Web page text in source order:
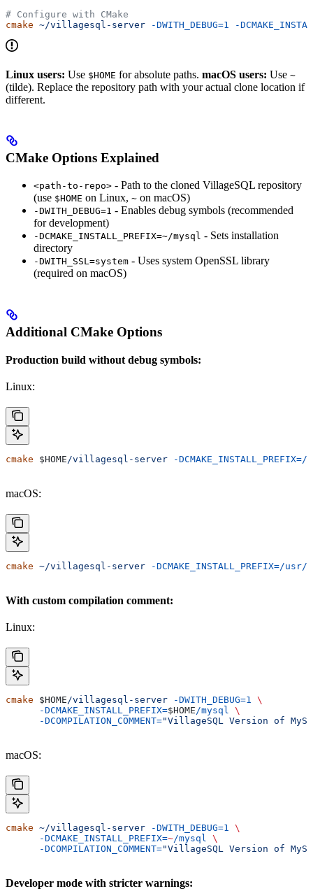
# Configure with CMake
cmake ~/villagesql-server -DWITH_DEBUG=1 -
Linux users: Use $HOME for absolute paths. macOS users: Use ~
(tilde). Replace the repository path with your actual clone location if
different.
CMake Options Explained
<path-to-repo> - Path to the cloned VillageSQL repository
(use $HOME on Linux, ~ on macOS)
-DWITH_DEBUG=1 - Enables debug symbols (recommended
for development)
-DCMAKE_INSTALL_PREFIX=~/mysql - Sets installation
directory
-DWITH_SSL=system - Uses system OpenSSL library
(required on macOS)
Additional CMake Options
Production build without debug symbols:
Linux:
cmake $HOME /villagesql-server -
macOS:
cmake ~/villagesql-server -DCMAKE_INSTALL_PREFIX=/
With custom compilation comment:
Linux:
cmake $HOME /villagesql-server -DWITH_DEBUG=1
\
      -DCMAKE_INSTALL_PREFIX=
$HOME /mysql
\
      -DCOMPILATION_COMMENT=
"VillageSQL Version of
macOS:
cmake ~/villagesql-server -DWITH_DEBUG=1
\
      -DCMAKE_INSTALL_PREFIX=
~/mysql
\
      -DCOMPILATION_COMMENT=
"VillageSQL Version of
Developer mode with stricter warnings: